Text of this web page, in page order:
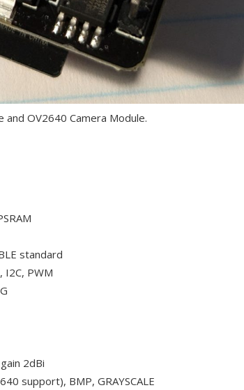
and OV2640 Camera Module.
standard
I2C, PWM
2dBi
support), BMP, GRAYSCALE